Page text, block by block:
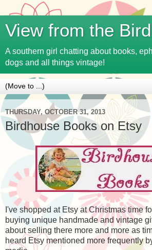
View from the
A southern girl chatting about books,
dogs and all things vintage!
THURSDAY, OCTOBER 31, 2013
Birdhouse Books on Etsy
I've shopped at Etsy at Christmas time
buying unique handmade and vintage
about selling there more and more as
heard Etsy mentioned more frequently